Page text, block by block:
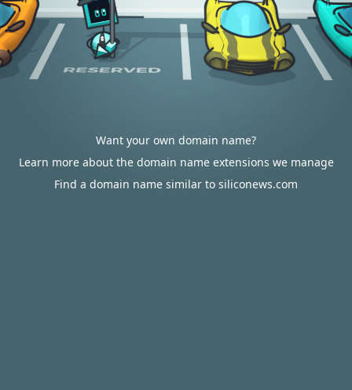
Want your own domain name?
Learn more about the domain name extensions we manage
Find a domain name similar to siliconews.com